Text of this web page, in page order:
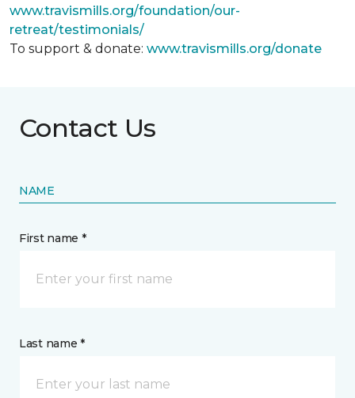
www.travismills.org/foundation/our-
retreat/testimonials/
To support & donate: www.travismills.org/donate
Contact Us
NAME
First name *
Last name *